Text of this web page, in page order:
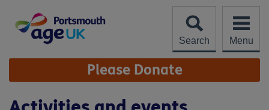
content
Search
Menu
Site
Navigation Please Donate